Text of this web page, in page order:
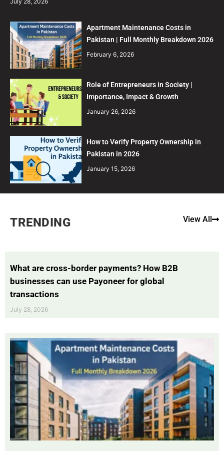
Apartment Maintenance Costs in
Pakistan | Full Monthly Breakdown 2026
February 6, 2026
Role of Entrepreneurs in Society |
Importance, Impact & Growth
January 26, 2026
How to Verify Property Ownership in
Pakistan in 2026
January 15, 2026
TRENDING View All
What are cross-border payments? How B2B
businesses can use Payoneer for global
transactions
July 28, 2026